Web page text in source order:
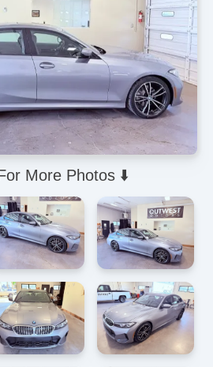
More Photos ⬇️